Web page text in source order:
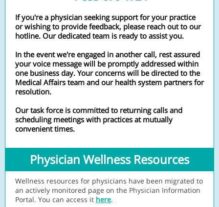
If you're a physician seeking support for your practice
or wishing to provide feedback, please reach out to our
hotline. Our dedicated team is ready to assist you.
In the event we're engaged in another call, rest assured
your voice message will be promptly addressed within
one business day. Your concerns will be directed to the
Medical Affairs team and our health system partners for
resolution.
Our task force is committed to returning calls and
scheduling meetings with practices at mutually
convenient times.
Physician Wellness Resources
Wellness resources for physicians have been migrated to
an actively monitored page on the Physician Information
Portal. You can access it here.